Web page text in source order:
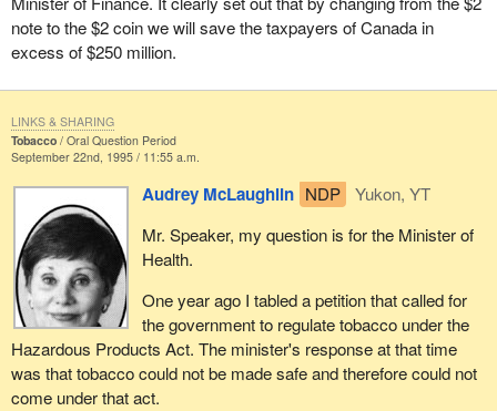
note to the $2 coin we will save the taxpayers of Canada in
excess of $250 million.
Tobacco
Oral Question Period
September 22nd, 1995 / 11:55 a.m.
Audrey McLaughlin NDP
Yukon, YT
Mr. Speaker, my question is for the Minister of
Health.
One year ago I tabled a petition that called for
the government to regulate tobacco under the
Hazardous Products Act. The minister's response at that time
was that tobacco could not be made safe and therefore could not
come under that act.
LINKS & SHARING